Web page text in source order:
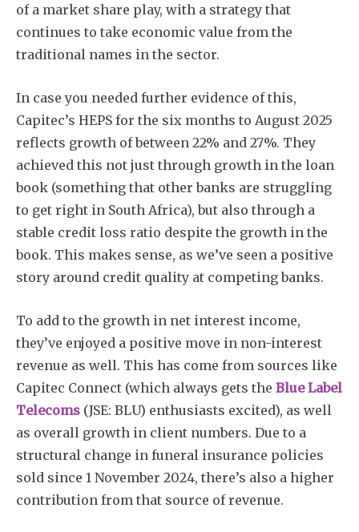
of a market share play, with a strategy that
continues to take economic value from the
traditional names in the sector.
In case you needed further evidence of this,
Capitec’s HEPS for the six months to August 2025
reflects growth of between 22% and 27%. They
achieved this not just through growth in the loan
book (something that other banks are struggling
to get right in South Africa), but also through a
stable credit loss ratio despite the growth in the
book. This makes sense, as we’ve seen a positive
story around credit quality at competing banks.
To add to the growth in net interest income,
they’ve enjoyed a positive move in non-interest
revenue as well. This has come from sources like
Capitec Connect (which always gets the Blue Label
Telecoms (JSE: BLU) enthusiasts excited), as well
as overall growth in client numbers. Due to a
structural change in funeral insurance policies
sold since 1 November 2024, there’s also a higher
contribution from that source of revenue.